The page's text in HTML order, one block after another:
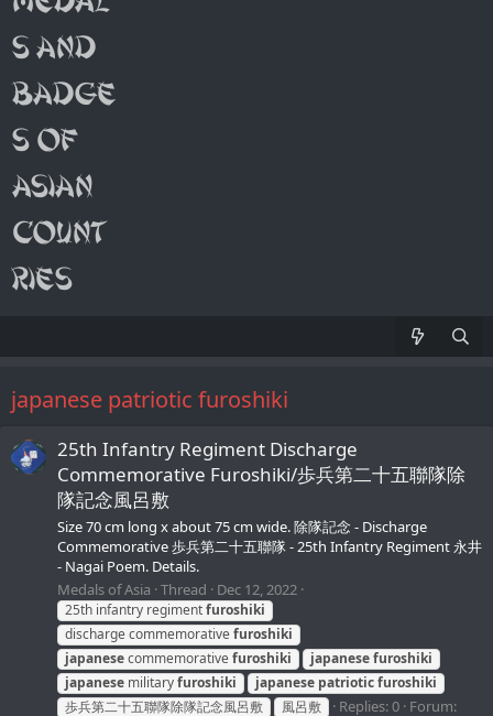
japanese patriotic furoshiki
25th Infantry Regiment Discharge
Commemorative Furoshiki/歩兵第二十五聯隊除
隊記念風呂敷
Size 70 cm long x about 75 cm wide. 除隊記念 - Discharge
Commemorative 歩兵第二十五聯隊 - 25th Infantry Regiment 永井
- Nagai Poem. Details.
Medals of Asia Thread Dec 12, 2022
25th infantry regimentfuroshiki
discharge commemorativefuroshiki
japanesecommemorativefuroshiki japanesefuroshiki
japanese militaryfuroshiki japanese patrioticfuroshiki
歩兵第二十五聯隊除隊記念風呂敷
風呂敷 Replies: 0 Forum: